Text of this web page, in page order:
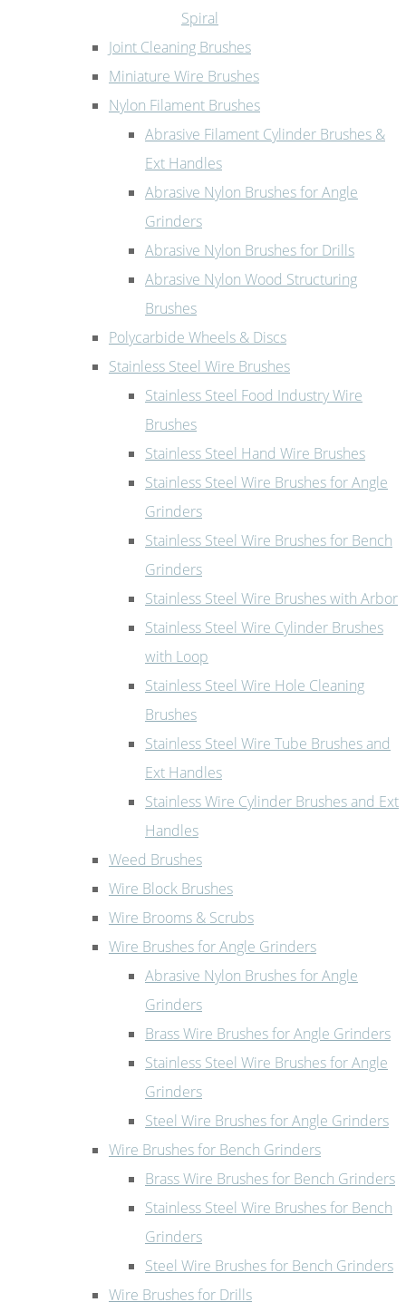
Spiral
Joint Cleaning Brushes
Miniature Wire Brushes
Nylon Filament Brushes
Abrasive Filament Cylinder Brushes &
Ext Handles
Abrasive Nylon Brushes for Angle
Grinders
Abrasive Nylon Brushes for Drills
Abrasive Nylon Wood Structuring
Brushes
Polycarbide Wheels & Discs
Stainless Steel Wire Brushes
Stainless Steel Food Industry Wire
Brushes
Stainless Steel Hand Wire Brushes
Stainless Steel Wire Brushes for Angle
Grinders
Stainless Steel Wire Brushes for Bench
Grinders
Stainless Steel Wire Brushes with Arbor
Stainless Steel Wire Cylinder Brushes
with Loop
Stainless Steel Wire Hole Cleaning
Brushes
Stainless Steel Wire Tube Brushes and
Ext Handles
Stainless Wire Cylinder Brushes and Ext
Handles
Weed Brushes
Wire Block Brushes
Wire Brooms & Scrubs
Wire Brushes for Angle Grinders
Abrasive Nylon Brushes for Angle
Grinders
Brass Wire Brushes for Angle Grinders
Stainless Steel Wire Brushes for Angle
Grinders
Steel Wire Brushes for Angle Grinders
Wire Brushes for Bench Grinders
Brass Wire Brushes for Bench Grinders
Stainless Steel Wire Brushes for Bench
Grinders
Steel Wire Brushes for Bench Grinders
Wire Brushes for Drills